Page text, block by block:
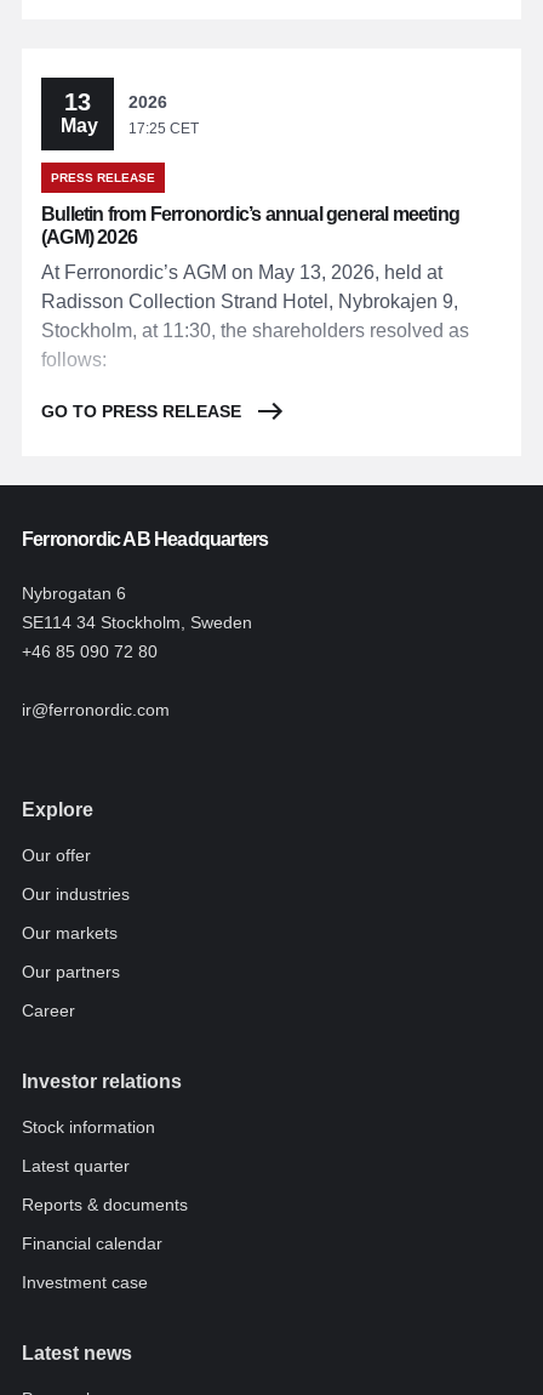
13
May
2026
17:25 CET
PRESS RELEASE
Bulletin from Ferronordic’s annual general meeting
(AGM) 2026
At Ferronordic’s AGM on May 13, 2026, held at
Radisson Collection Strand Hotel, Nybrokajen 9,
Stockholm, at 11:30, the shareholders resolved as
follows:
GO TO PRESS RELEASE
Ferronordic AB Headquarters
Nybrogatan 6
SE114 34 Stockholm, Sweden
+46 85 090 72 80
ir@ferronordic.com
Explore
Our offer
Our industries
Our markets
Our partners
Career
Investor relations
Stock information
Latest quarter
Reports & documents
Financial calendar
Investment case
Latest news